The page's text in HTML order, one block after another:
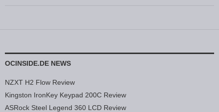
OCINSIDE.DE NEWS
NZXT H2 Flow Review
Kingston IronKey Keypad 200C Review
ASRock Steel Legend 360 LCD Review